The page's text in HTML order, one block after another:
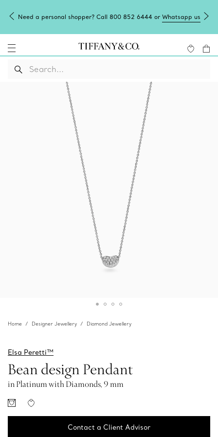
Need a personal shopper? Call 800 852 6444 or Whatsapp us
Home Designer Jewellery Diamond Jewellery
Elsa Peretti™
Bean design Pendant
in Platinum with Diamonds, 9 mm
Contact a Client Advisor